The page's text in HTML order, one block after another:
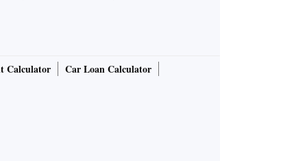
Calculator
Car Loan Calculator